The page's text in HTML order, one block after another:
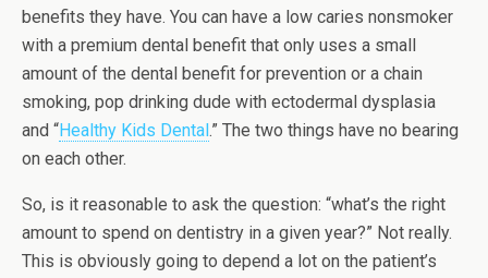
benefits they have. You can have a low caries nonsmoker
with a premium dental benefit that only uses a small
amount of the dental benefit for prevention or a chain
smoking, pop drinking dude with ectodermal dysplasia
and “Healthy Kids Dental.” The two things have no bearing
on each other.
So, is it reasonable to ask the question: “what’s the right
amount to spend on dentistry in a given year?” Not really.
This is obviously going to depend a lot on the patient’s